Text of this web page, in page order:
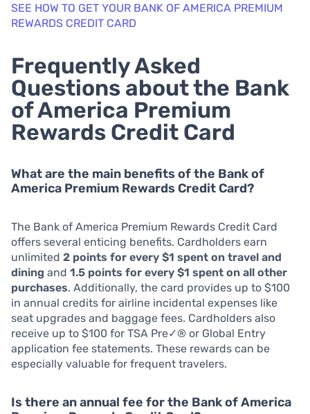
SEE HOW TO GET YOUR BANK OF AMERICA PREMIUM
REWARDS CREDIT CARD
Frequently Asked
Questions about the Bank
of America Premium
Rewards Credit Card
What are the main benefits of the Bank of
America Premium Rewards Credit Card?
The Bank of America Premium Rewards Credit Card
offers several enticing benefits. Cardholders earn
unlimited 2 points for every $1 spent on travel and
dining and 1.5 points for every $1 spent on all other
purchases. Additionally, the card provides up to $100
in annual credits for airline incidental expenses like
seat upgrades and baggage fees. Cardholders also
receive up to $100 for TSA Pre✓® or Global Entry
application fee statements. These rewards can be
especially valuable for frequent travelers.
Is there an annual fee for the Bank of America